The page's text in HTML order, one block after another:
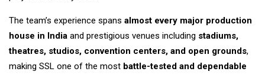
The team’s experience spans almost every major production
house in India and prestigious venues including stadiums,
theatres, studios, convention centers, and open grounds,
making SSL one of the most battle-tested and dependable